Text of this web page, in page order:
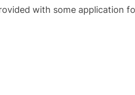
with some application